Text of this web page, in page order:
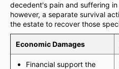
decedent's pain and suffering
however, a separate survival
the estate to recover those
Economic Damages
Financial support the